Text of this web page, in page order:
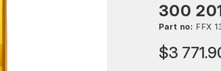
300
Part no: FFX
$3